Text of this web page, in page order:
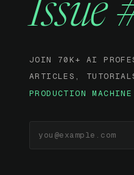
Issue
JOIN 70K+ AI
ARTICLES,
PRODUCTION